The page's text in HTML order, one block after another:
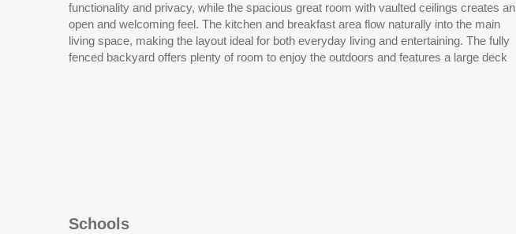
functionality and privacy, while the spacious great room with vaulted ceilings creates an
open and welcoming feel. The kitchen and breakfast area flow naturally into the main
living space, making the layout ideal for both everyday living and entertaining. The fully
fenced backyard offers plenty of room to enjoy the outdoors and features a large deck
also provides quick access to shopping, dining, and I-85 for an easy commute. This is a
Schools